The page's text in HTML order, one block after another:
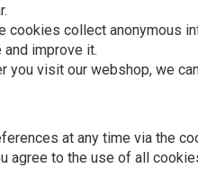
cookies collect anonymous
improve it.
you visit our webshop, we
at any time via the
agree to the use of all